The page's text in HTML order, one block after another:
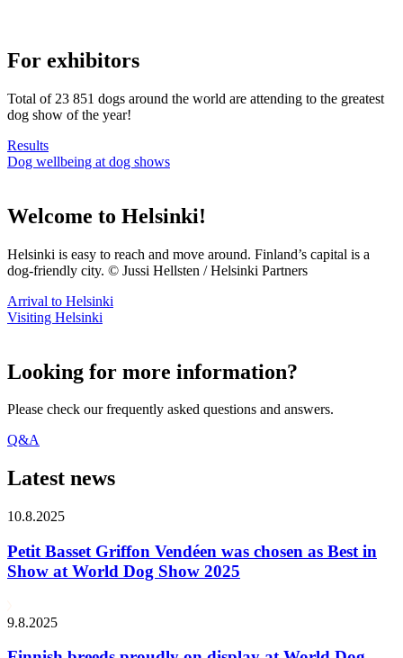
For exhibitors
Total of 23 851 dogs around the world are attending to the greatest
dog show of the year!
Results
Dog wellbeing at dog shows
Welcome to Helsinki!
Helsinki is easy to reach and move around. Finland’s capital is a
dog-friendly city. © Jussi Hellsten / Helsinki Partners
Arrival to Helsinki
Visiting Helsinki
Looking for more information?
Please check our frequently asked questions and answers.
Q&A
Latest news
10.8.2025
Petit Basset Griffon Vendéen was chosen as Best in
Show at World Dog Show 2025
9.8.2025